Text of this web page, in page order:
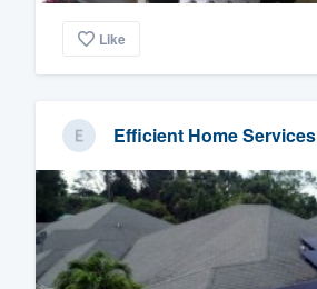
Like
Efficient Home Services